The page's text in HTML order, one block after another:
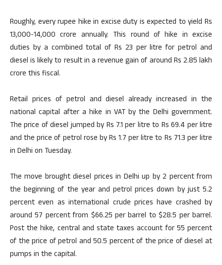
Roughly, every rupee hike in excise duty is expected to yield Rs
13,000-14,000 crore annually. This round of hike in excise
duties by a combined total of Rs 23 per litre for petrol and
diesel is likely to result in a revenue gain of around Rs 2.85 lakh
crore this fiscal.
Retail prices of petrol and diesel already increased in the
national capital after a hike in VAT by the Delhi government.
The price of diesel jumped by Rs 7.1 per litre to Rs 69.4 per litre
and the price of petrol rose by Rs 1.7 per litre to Rs 71.3 per litre
in Delhi on Tuesday.
The move brought diesel prices in Delhi up by 2 percent from
the beginning of the year and petrol prices down by just 5.2
percent even as international crude prices have crashed by
around 57 percent from $66.25 per barrel to $28.5 per barrel.
Post the hike, central and state taxes account for 55 percent
of the price of petrol and 50.5 percent of the price of diesel at
pumps in the capital.